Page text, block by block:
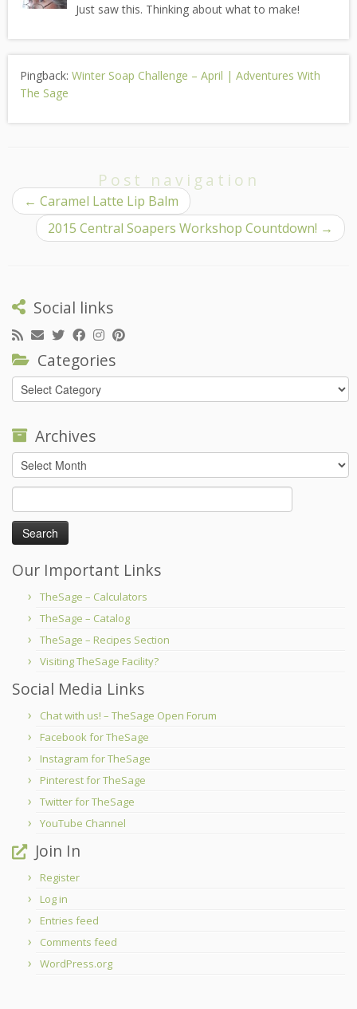
Just saw this. Thinking about what to make!
Pingback: Winter Soap Challenge – April | Adventures With
The Sage
Post navigation
← Caramel Latte Lip Balm
2015 Central Soapers Workshop Countdown! →
Social links
Categories
Categories
Archives
Archives
for:
Our Important Links
TheSage – Calculators
TheSage – Catalog
TheSage – Recipes Section
Visiting TheSage Facility?
Social Media Links
Chat with us! – TheSage Open Forum
Facebook for TheSage
Instagram for TheSage
Pinterest for TheSage
Twitter for TheSage
YouTube Channel
Join In
Register
Log in
Entries feed
Comments feed
WordPress.org